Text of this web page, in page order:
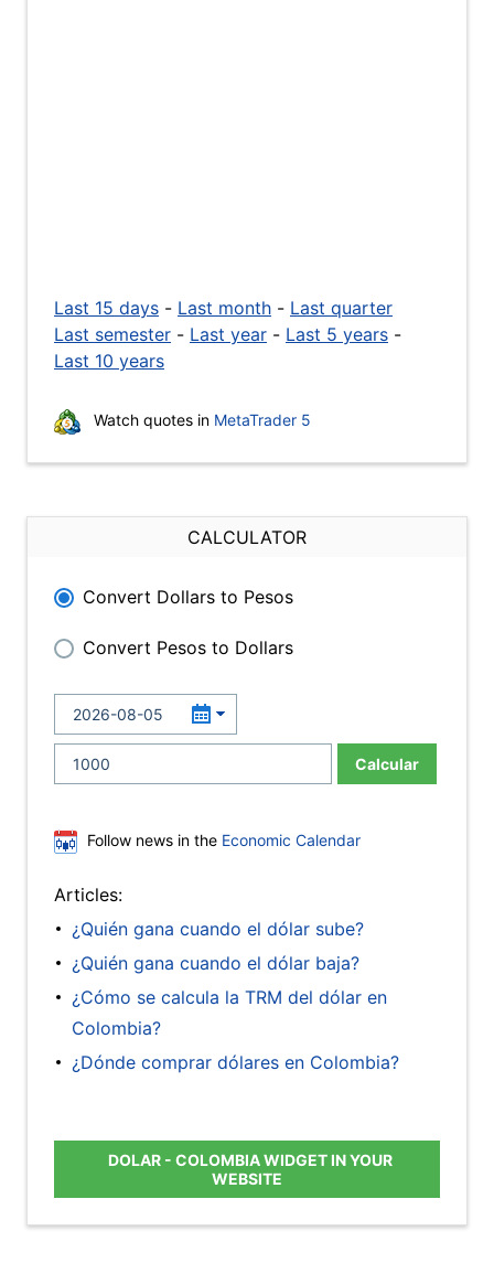
Last 15 days - Last month - Last quarter
Last semester - Last year - Last 5 years -
Last 10 years
Watch quotes in MetaTrader 5
CALCULATOR
Convert Dollars to Pesos
Convert Pesos to Dollars
Calcular
Follow news in the Economic Calendar
Articles:
¿Quién gana cuando el dólar sube?
¿Quién gana cuando el dólar baja?
¿Cómo se calcula la TRM del dólar en
Colombia?
¿Dónde comprar dólares en Colombia?
DOLAR - COLOMBIA WIDGET IN YOUR
WEBSITE